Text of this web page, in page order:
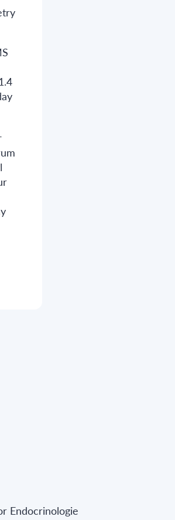
Endocrinologie